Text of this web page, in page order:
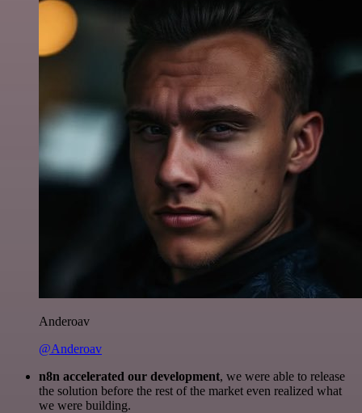
Anderoav
@Anderoav
n8n accelerated our development, we were able to release
the solution before the rest of the market even realized what
we were building.